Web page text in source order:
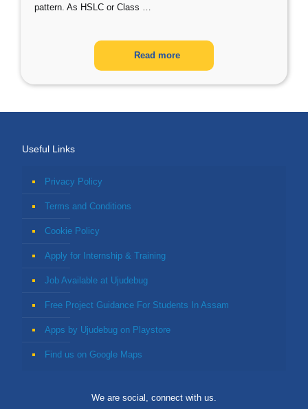
pattern. As HSLC or Class …
Read more
Useful Links
Privacy Policy
Terms and Conditions
Cookie Policy
Apply for Internship & Training
Job Available at Ujudebug
Free Project Guidance For Students In Assam
Apps by Ujudebug on Playstore
Find us on Google Maps
We are social, connect with us.